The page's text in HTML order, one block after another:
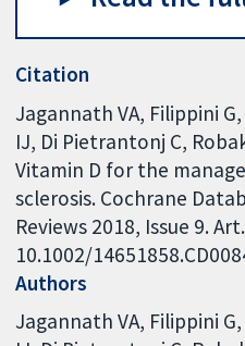
Citation
Jagannath VA, Filippini
IJ, Di Pietrantonj C,
Vitamin D for the
sclerosis. Cochrane
Reviews 2018, Issue 9.
10.1002/
Authors
Jagannath VA Filippini G